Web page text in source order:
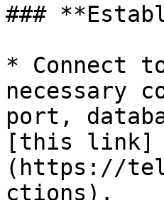
###
* Connect
necessary
port,
[this link]
(https://
ctions).